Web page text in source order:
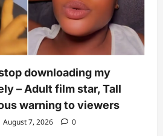
downloading my
– Adult film star, Tall
warning to viewers
August 7, 2026 0